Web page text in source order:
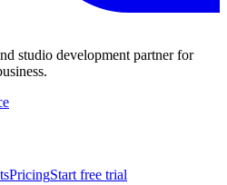
studio development partner for
PricingStart free trial